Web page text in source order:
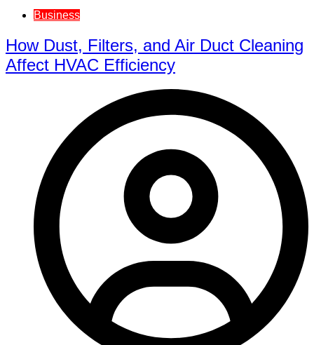
Business
How Dust, Filters, and Air Duct Cleaning
Affect HVAC Efficiency